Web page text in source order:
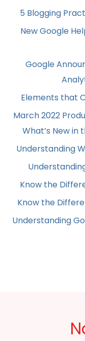
5 Blogging
New Google
Google
Elements that
March 2022
What’s New in
Understanding
Know the
Know the
Understanding